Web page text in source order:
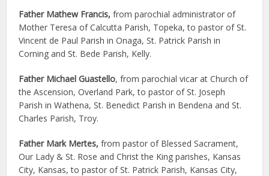
Father Mathew Francis, from parochial administrator of
Mother Teresa of Calcutta Parish, Topeka, to pastor of St.
Vincent de Paul Parish in Onaga, St. Patrick Parish in
Corning and St. Bede Parish, Kelly.
Father Michael Guastello, from parochial vicar at Church of
the Ascension, Overland Park, to pastor of St. Joseph
Parish in Wathena, St. Benedict Parish in Bendena and St.
Charles Parish, Troy.
Father Mark Mertes, from pastor of Blessed Sacrament,
Our Lady & St. Rose and Christ the King parishes, Kansas
City, Kansas, to pastor of St. Patrick Parish, Kansas City,